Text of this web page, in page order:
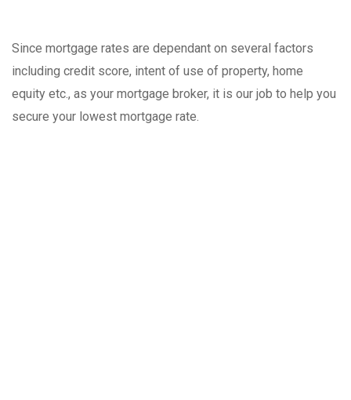
Since mortgage rates are dependant on several factors
including credit score, intent of use of property, home
equity etc., as your mortgage broker, it is our job to help you
secure your lowest mortgage rate.